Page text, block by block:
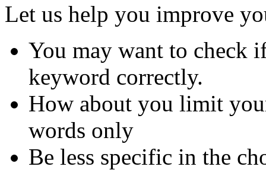
Let us help you improve
You may want to check
keyword correctly.
How about you limit
words only
Be less specific in the